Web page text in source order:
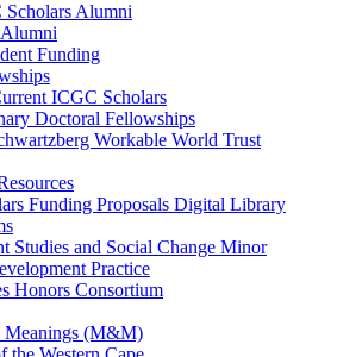
Scholars Alumni
Funding
ICGC Scholars
Doctoral Fellowships
Workable World Trust
Funding Proposals Digital Library
Studies and Social Change Minor
Practice
Honors Consortium
Meanings (M&M)